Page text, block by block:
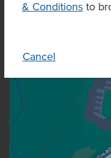
& Conditions to
Cancel
OUR LOCATION